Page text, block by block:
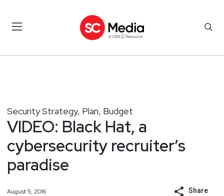
Security Strategy, Plan, Budget
VIDEO: Black Hat, a
cybersecurity recruiter’s
paradise
August 5, 2016 Share